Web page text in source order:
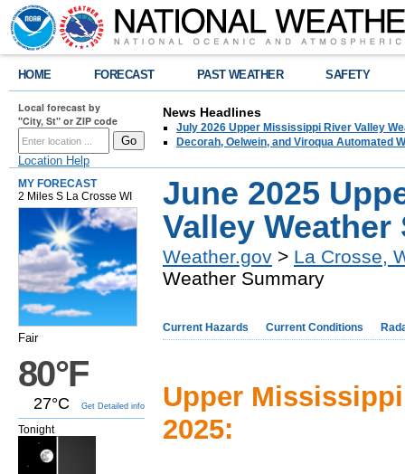
HOME FORECAST PAST WEATHER SAFETY
Local forecast by
"City, St" or ZIP code
Location Help
News Headlines
July 2026 Upper Mississippi River Valley
Decorah, Oelwein, and Viroqua Automated
MY FORECAST
2 Miles S La Crosse WI
Fair
80°F
27°C Get Detailed info
Tonight
June 2025
Valley Weather
Weather.gov > La Crosse,
Weather Summary
Current Hazards Current Conditions
Upper
2025: